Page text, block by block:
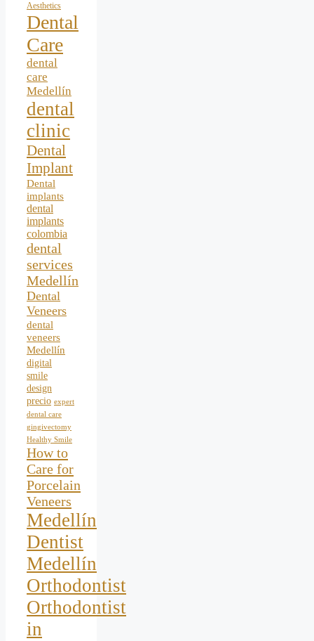
Aesthetics
Dental
Care
dental
care
Medellín
dental
clinic
Dental
Implant
Dental
implants
dental
implants
colombia
dental
services
Medellín
Dental
Veneers
dental
veneers
Medellín
digital
smile
design
precio expert
dental care
gingivectomy
Healthy Smile
How to
Care for
Porcelain
Veneers
Medellín
Dentist
Medellín
Orthodontist
Orthodontist
in